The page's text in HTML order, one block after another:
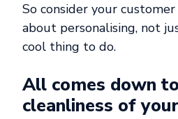
So consider your
about personalising, not
cool thing to do.
All comes down
cleanliness of